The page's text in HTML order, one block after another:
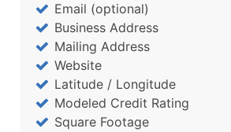
Email (optional)
Business Address
Mailing Address
Website
Latitude / Longitude
Modeled Credit Rating
Square Footage